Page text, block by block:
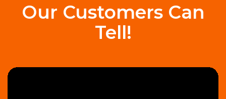
Our Customers Can
Tell!